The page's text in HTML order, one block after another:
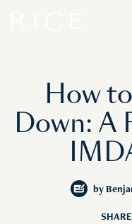
How
Down: A
by